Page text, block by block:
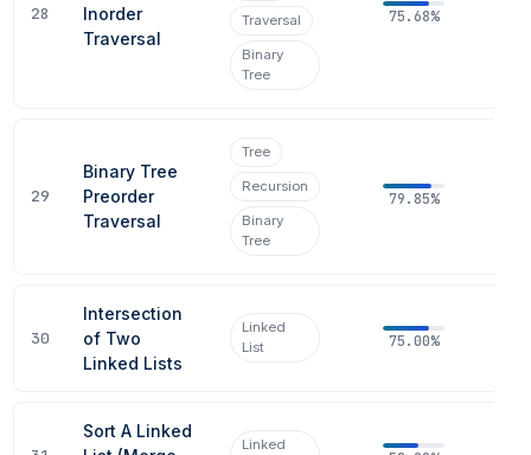
28
Inorder
Traversal
Traversal
Binary
Tree
75.68%
29
Binary Tree
Preorder
Traversal
Tree
Recursion
Binary
Tree
79.85%
30
Intersection
of Two
Linked Lists
Linked
List
75.00%
Sort A Linked
Linked